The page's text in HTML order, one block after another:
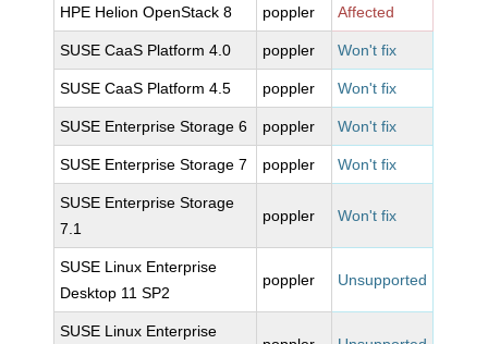
HPE Helion OpenStack 8 poppler Affected
SUSE CaaS Platform 4.0 poppler Won't fix
SUSE CaaS Platform 4.5 poppler Won't fix
SUSE Enterprise Storage 6 poppler Won't fix
SUSE Enterprise Storage 7 poppler Won't fix
SUSE Enterprise Storage
7.1
poppler Won't fix
SUSE Linux Enterprise
Desktop 11 SP2
poppler Unsupported
SUSE Linux Enterprise